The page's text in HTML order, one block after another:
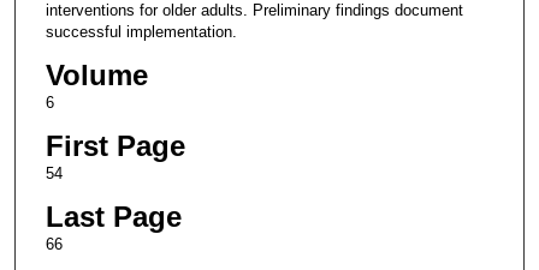
interventions for older adults. Preliminary findings document
successful implementation.
Volume
6
First Page
54
Last Page
66